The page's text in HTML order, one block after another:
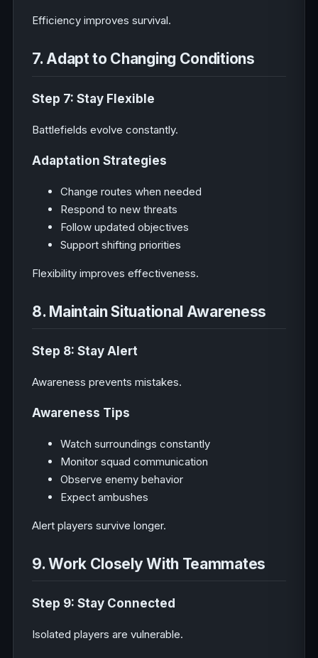
Efficiency improves survival.
7. Adapt to Changing Conditions
Step 7: Stay Flexible
Battlefields evolve constantly.
Adaptation Strategies
Change routes when needed
Respond to new threats
Follow updated objectives
Support shifting priorities
Flexibility improves effectiveness.
8. Maintain Situational Awareness
Step 8: Stay Alert
Awareness prevents mistakes.
Awareness Tips
Watch surroundings constantly
Monitor squad communication
Observe enemy behavior
Expect ambushes
Alert players survive longer.
9. Work Closely With Teammates
Step 9: Stay Connected
Isolated players are vulnerable.